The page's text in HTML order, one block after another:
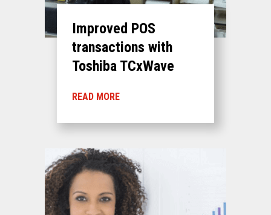
Improved POS
transactions with
Toshiba TCxWave
READ MORE